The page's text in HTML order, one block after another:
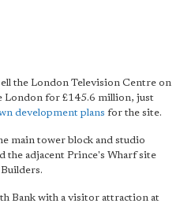
the London Television Centre on
London for £145.6 million, just
development plans for the site.
main tower block and studio
the adjacent Prince's Wharf site
Bank with a visitor attraction at